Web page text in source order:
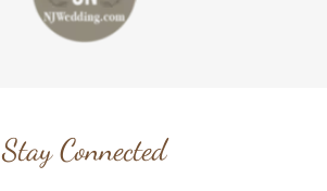
Stay Connected